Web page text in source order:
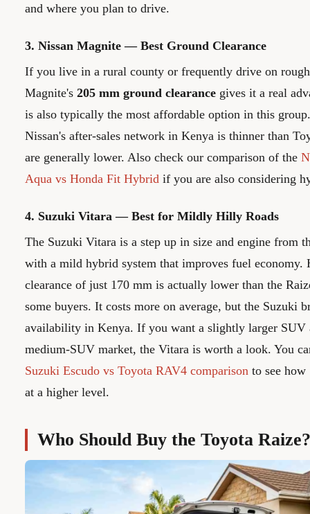
and where you plan to drive.
3. Nissan Magnite — Best Ground Clearance
If you live in a rural county or frequently drive on
Magnite's 205 mm ground clearancegives it a real
is also typically the most affordable option in this
Nissan's after-sales network in Kenya is thinner than
are generally lower. Also check our comparison of the
Aqua vs Honda Fit Hybrid if you are also considering
4. Suzuki Vitara — Best for Mildly Hilly Roads
The Suzuki Vitara is a step up in size and engine from
with a mild hybrid system that improves fuel economy.
clearance of just 170 mm is actually lower than the
some buyers. It costs more on average, but the Suzuki
availability in Kenya. If you want a slightly larger SUV
medium-SUV market, the Vitara is worth a look. You
Suzuki Escudo vs Toyota RAV4 comparison to see how
at a higher level.
Who Should Buy the Toyota Raize?